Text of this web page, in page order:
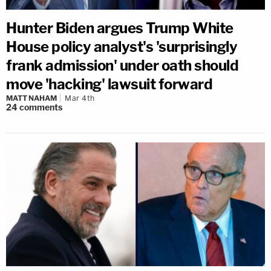
Hunter Biden argues Trump White
House policy analyst's 'surprisingly
frank admission' under oath should
move 'hacking' lawsuit forward
MATT NAHAM Mar 4th
24comments